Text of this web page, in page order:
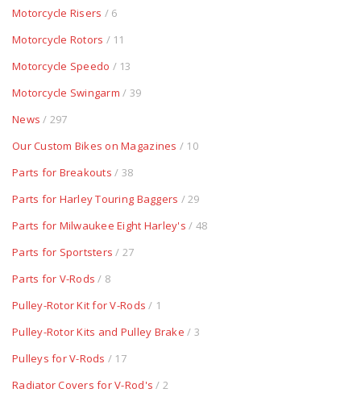
Motorcycle Risers / 6
Motorcycle Rotors / 11
Motorcycle Speedo / 13
Motorcycle Swingarm / 39
News / 297
Our Custom Bikes on Magazines / 10
Parts for Breakouts / 38
Parts for Harley Touring Baggers / 29
Parts for Milwaukee Eight Harley's / 48
Parts for Sportsters / 27
Parts for V-Rods / 8
Pulley-Rotor Kit for V-Rods / 1
Pulley-Rotor Kits and Pulley Brake / 3
Pulleys for V-Rods / 17
Radiator Covers for V-Rod's / 2